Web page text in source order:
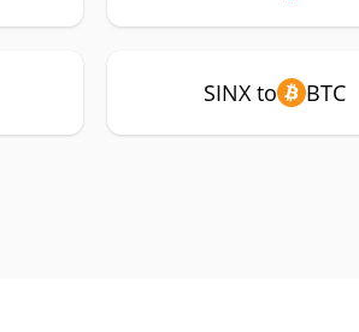
SINX to BTC